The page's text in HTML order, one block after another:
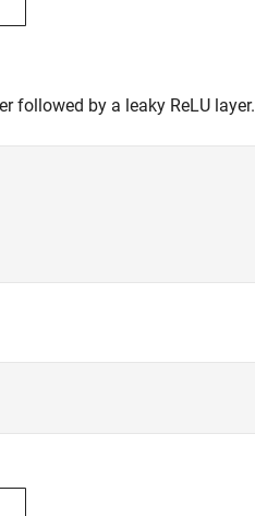
followed by a leaky ReLU layer.